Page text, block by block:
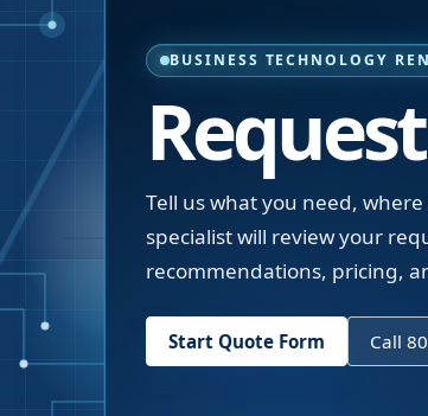
BUSINESS TECHNOLOGY
Tell us what you need,
specialist will review your
recommendations, pricing,
Start Quote Form Call